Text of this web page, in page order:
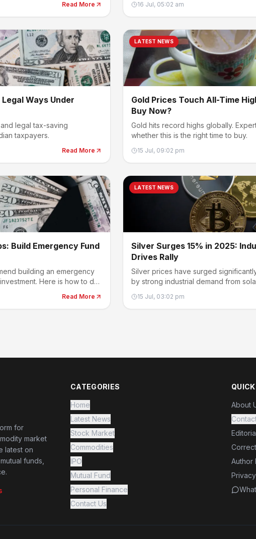
Read More 16 Jul, 05:02 am
Ways Under
legal tax-saving
taxpayers.
Read More
LATEST NEWS
Gold Prices Touch All-Time
Buy Now?
Gold hits record highs globally.
whether this is the right time to buy.
15 Jul, 09:02 pm
Build Emergency Fund
building an emergency
Here is how to do
Read More
LATEST NEWS
Silver Surges 15% in 2025:
Drives Rally
Silver prices have surged
by strong industrial demand from
15 Jul, 03:02 pm
for
market
latest on
funds,
CATEGORIES
Home
Latest News
Stock Market
Commodities
IPO
Mutual Fund
Personal Finance
Contact Us
About
Author